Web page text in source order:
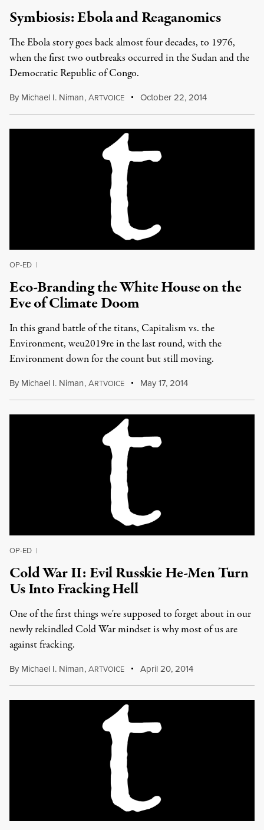
Symbiosis: Ebola and Reaganomics
The Ebola story goes back almost four decades, to 1976,
when the first two outbreaks occurred in the Sudan and the
Democratic Republic of Congo.
By Michael I. Niman,ARTVOICE October 22, 2014
OP-ED |
Eco-Branding the White House on the
Eve of Climate Doom
In this grand battle of the titans, Capitalism vs. the
Environment, weu2019re in the last round, with the
Environment down for the count but still moving.
By Michael I. Niman,ARTVOICE May 17, 2014
OP-ED |
Cold War II: Evil Russkie He-Men Turn
Us Into Fracking Hell
One of the first things we're supposed to forget about in our
newly rekindled Cold War mindset is why most of us are
against fracking.
By Michael I. Niman,ARTVOICE April 20, 2014